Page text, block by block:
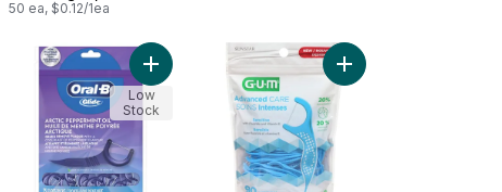
and Wide Spaces,
50 ea, $0.12/1ea
Mint Floss, 40M to cart
Deep Clean Floss Picks, Cool Mint Flavor, 75 Count to cart
Add Glide 3D White Whitening Radiant Mint
Low
Stock
Add Flosser Picks